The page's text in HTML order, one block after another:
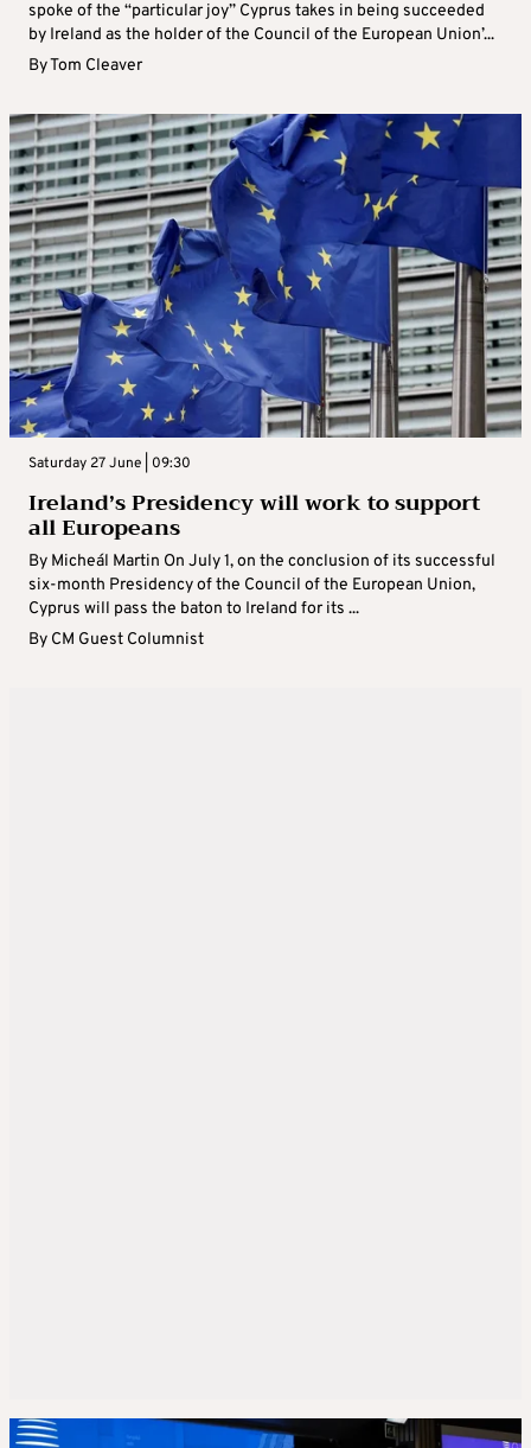
spoke of the “particular joy” Cyprus takes in being succeeded
by Ireland as the holder of the Council of the European Union’...
ByTom Cleaver
Saturday 27 June | 09:30
Ireland’s Presidency will work to support
all Europeans
By Micheál Martin On July 1, on the conclusion of its successful
six-month Presidency of the Council of the European Union,
Cyprus will pass the baton to Ireland for its ...
By CM Guest Columnist